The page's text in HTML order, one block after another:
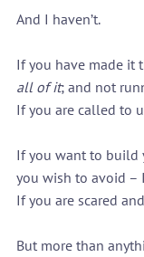
And I haven’t.
If you have made it
all of it; and not
If you are called to
If you want to build
you wish to avoid –
If you are scared
But more than